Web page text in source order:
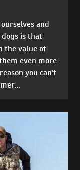
and
is that
the value of
even more
you can't